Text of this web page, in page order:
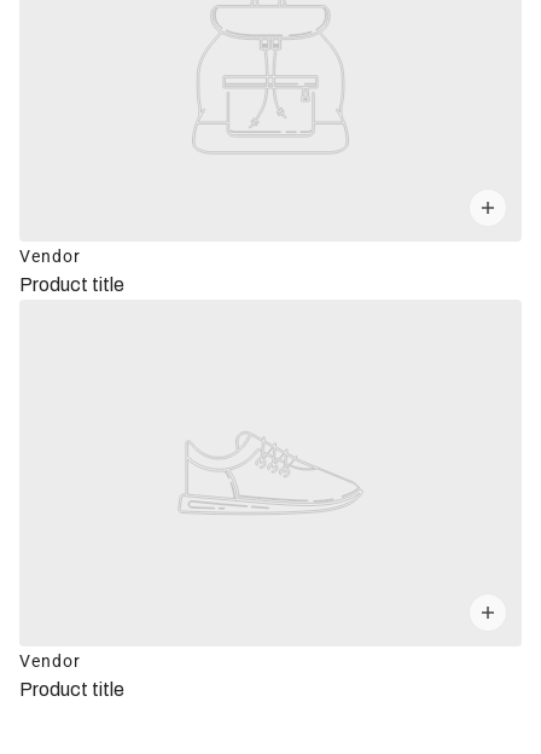
Vendor
Product title
Vendor
Product title